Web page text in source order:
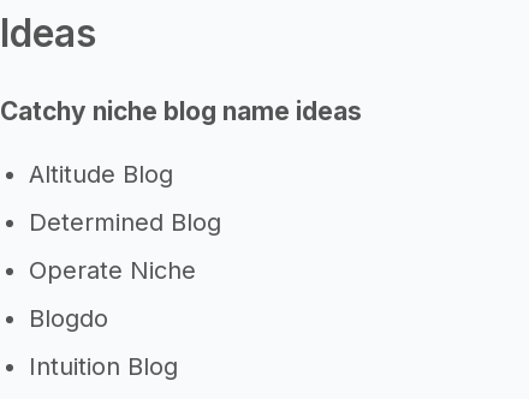
Ideas
Catchy niche blog name ideas
Altitude Blog
Determined Blog
Operate Niche
Blogdo
Intuition Blog